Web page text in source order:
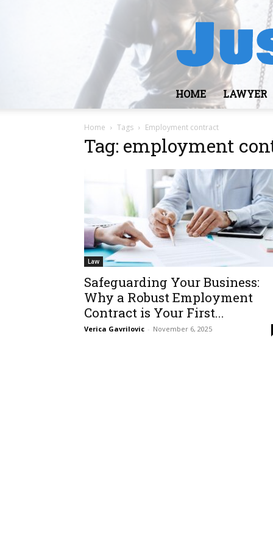
HOME LAWYER
Home Tags Employment contract
Tag: employment
Law
Safeguarding Your Business:
Why a Robust Employment
Contract is Your First...
Verica Gavrilovic - November 6, 2025